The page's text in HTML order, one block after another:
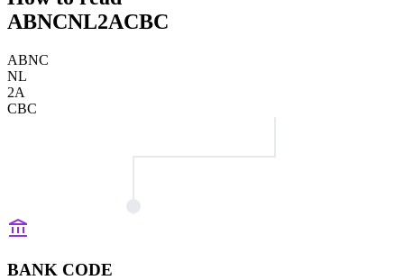
ABNCNL2ACBC
ABNC
NL
2A
CBC
BANK CODE